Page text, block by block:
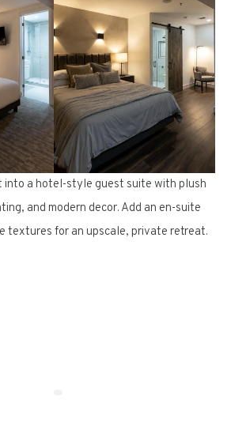
into a hotel-style guest suite with plush
and modern decor. Add an en-suite
textures for an upscale, private retreat.